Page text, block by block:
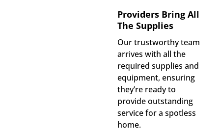
Providers Bring All
The Supplies
Our trustworthy team
arrives with all the
required supplies and
equipment, ensuring
they’re ready to
provide outstanding
service for a spotless
home.